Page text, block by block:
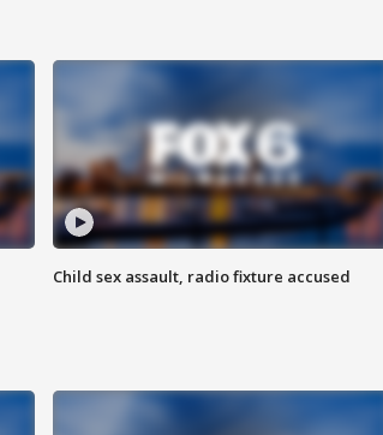
Child sex assault, radio fixture accused